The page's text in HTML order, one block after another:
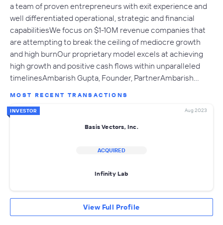
a team of proven entrepreneurs with exit experience and
well differentiated operational, strategic and financial
capabilitiesWe focus on $1-10M revenue companies that
are attempting to break the ceiling of mediocre growth
and high burnOur proprietary model excels at achieving
high growth and positive cash flows within unparalleled
timelinesAmbarish Gupta, Founder, PartnerAmbarish…
MOST RECENT TRANSACTIONS
INVESTOR Aug 2023
Basis Vectors, Inc.
ACQUIRED
Infinity Lab
View Full Profile